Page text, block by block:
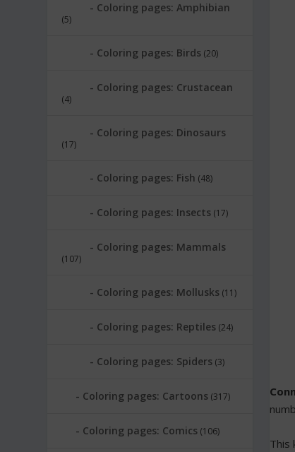
This
Coloring pages: Amphibian
(5)
Coloring pages: Birds (20)
Coloring pages: Crustacean
(4)
Coloring pages: Dinosaurs
(17)
Coloring pages: Fish (48)
Coloring pages: Insects (17)
Coloring pages: Mammals
(107)
Coloring pages: Mollusks (11)
Coloring pages: Reptiles (24)
Coloring pages: Spiders (3)
Coloring pages: Cartoons (317)
Coloring pages: Comics (106)